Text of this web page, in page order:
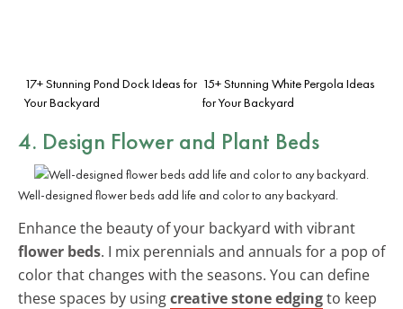
17+ Stunning Pond Dock Ideas for
Your Backyard
15+ Stunning White Pergola Ideas
for Your Backyard
4. Design Flower and Plant Beds
Well-designed flower beds add life and color to any backyard.
Enhance the beauty of your backyard with vibrant
flower beds. I mix perennials and annuals for a pop of
color that changes with the seasons. You can define
these spaces by usingcreative stone edgingto keep